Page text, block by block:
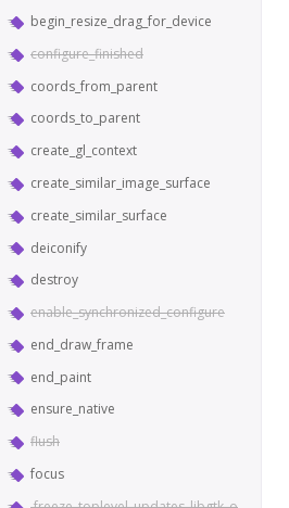
begin_resize_drag_for_device
configure_finished
coords_from_parent
coords_to_parent
create_gl_context
create_similar_image_surface
create_similar_surface
deiconify
destroy
enable_synchronized_configure
end_draw_frame
end_paint
ensure_native
flush
focus